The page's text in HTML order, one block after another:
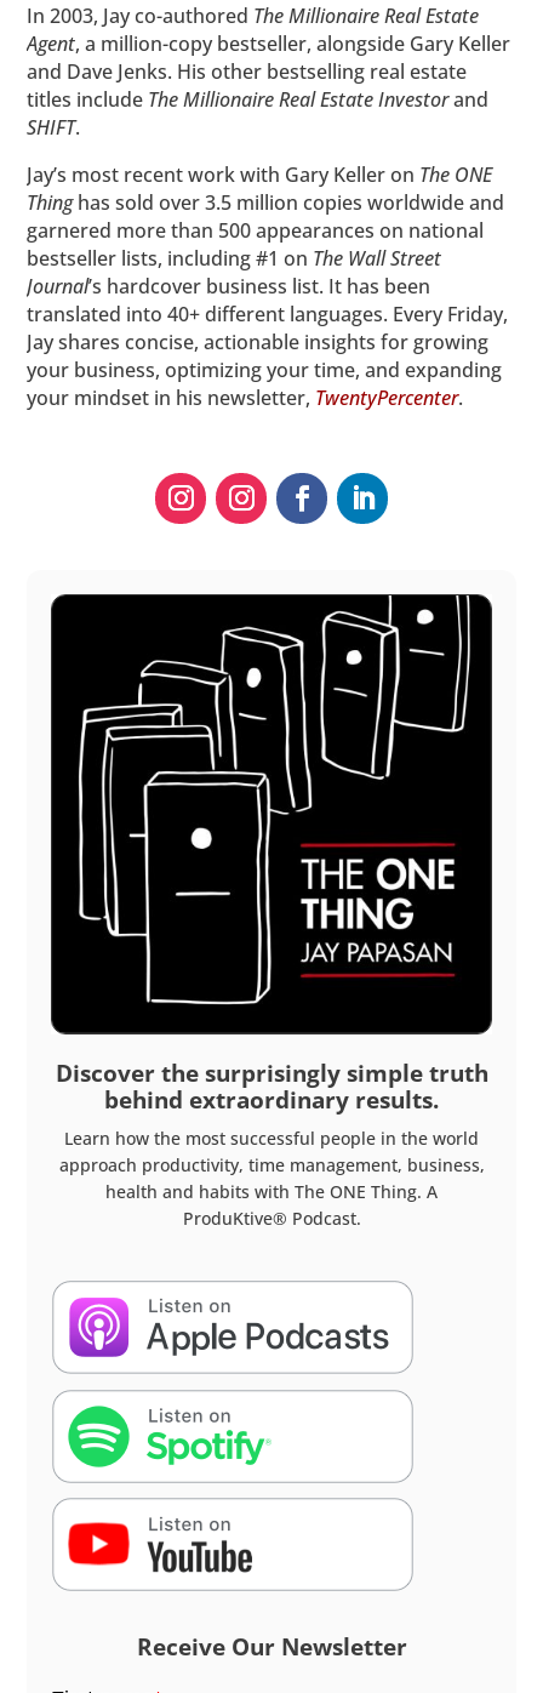
In 2003, Jay co-authored The Millionaire Real Estate
Agent, a million-copy bestseller, alongside Gary Keller
and Dave Jenks. His other bestselling real estate
titles include The Millionaire Real Estate Investorand
SHIFT.
Jay’s most recent work with Gary Keller on The ONE
Thinghas sold over 3.5 million copies worldwide and
garnered more than 500 appearances on national
bestseller lists, including #1 on The Wall Street
Journal’s hardcover business list. It has been
translated into 40+ different languages. Every Friday,
Jay shares concise, actionable insights for growing
your business, optimizing your time, and expanding
your mindset in his newsletter, TwentyPercenter.
Discover the surprisingly simple truth
behind extraordinary results.
Learn how the most successful people in the world
approach productivity, time management, business,
health and habits with The ONE Thing. A
ProduKtive® Podcast.
Receive Our Newsletter